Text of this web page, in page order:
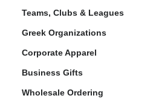
Teams, Clubs & Leagues
Greek Organizations
Corporate Apparel
Business Gifts
Wholesale Ordering